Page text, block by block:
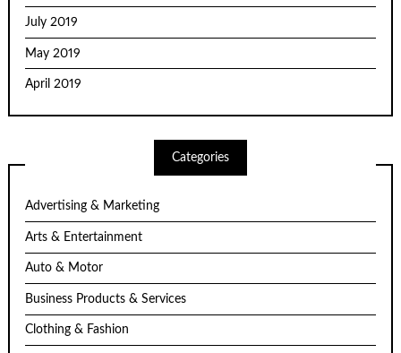
July 2019
May 2019
April 2019
Categories
Advertising & Marketing
Arts & Entertainment
Auto & Motor
Business Products & Services
Clothing & Fashion